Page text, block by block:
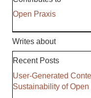
Open Praxis
Writes about
Recent Posts
User-Generated
Sustainability of